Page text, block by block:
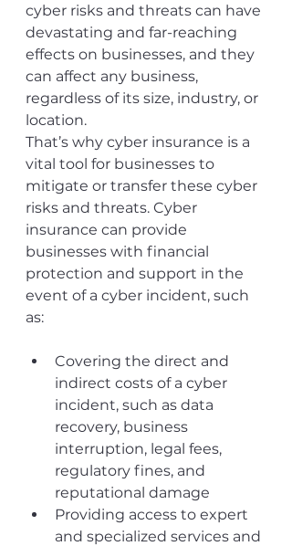
cyber risks and threats can have
devastating and far-reaching
effects on businesses, and they
can affect any business,
regardless of its size, industry, or
location.
That’s why cyber insurance is a
vital tool for businesses to
mitigate or transfer these cyber
risks and threats. Cyber
insurance can provide
businesses with financial
protection and support in the
event of a cyber incident, such
as:
Covering the direct and
indirect costs of a cyber
incident, such as data
recovery, business
interruption, legal fees,
regulatory fines, and
reputational damage
Providing access to expert
and specialized services and